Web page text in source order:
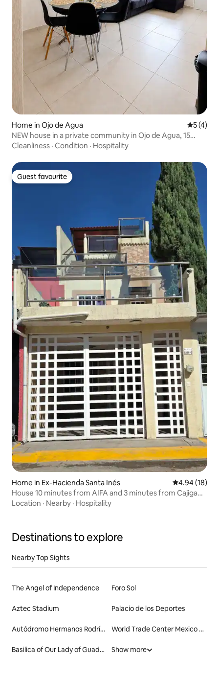
Home in Ojo de Agua 5 out of
5 (4)
NEW house in a private community in Ojo de Agua, 15
minutes from AIFA
Cleanliness · Condition · Hospitality
Guest favourite
Guest favourite
Home in Ex-Hacienda Santa Inés 4.94 out of 5
4.94 (18)
House 10 minutes from AIFA and 3 minutes from Cajiga
Station
Location · Nearby · Hospitality
Destinations to explore
Nearby Top Sights
The Angel of Independence Foro Sol
Aztec Stadium Palacio de los Deportes
Autódromo Hermanos Rodríguez World Trade Center Mexico City
Basilica of Our Lady of Guadalupe Show more